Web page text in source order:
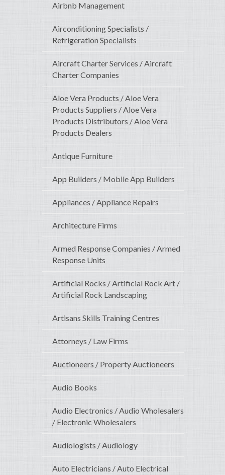
Airbnb Management
Airconditioning Specialists /
Refrigeration Specialists
Aircraft Charter Services / Aircraft
Charter Companies
Aloe Vera Products / Aloe Vera
Products Suppliers / Aloe Vera
Products Distributors / Aloe Vera
Products Dealers
Antique Furniture
App Builders / Mobile App Builders
Appliances / Appliance Repairs
Architecture Firms
Armed Response Companies / Armed
Response Units
Artificial Rocks / Artificial Rock Art /
Artificial Rock Landscaping
Artisans Skills Training Centres
Attorneys / Law Firms
Auctioneers / Property Auctioneers
Audio Books
Audio Electronics / Audio Wholesalers
/ Electronic Wholesalers
Audiologists / Audiology
Auto Electricians / Auto Electrical